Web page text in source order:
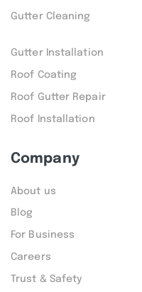
Gutter Cleaning
Gutter Installation
Roof Coating
Roof Gutter Repair
Roof Installation
Company
About us
Blog
For Business
Careers
Trust & Safety